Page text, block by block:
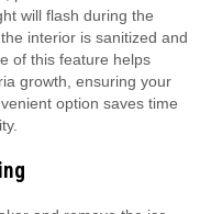
will flash during the
interior is sanitized and
of this feature helps
growth, ensuring your
option saves time